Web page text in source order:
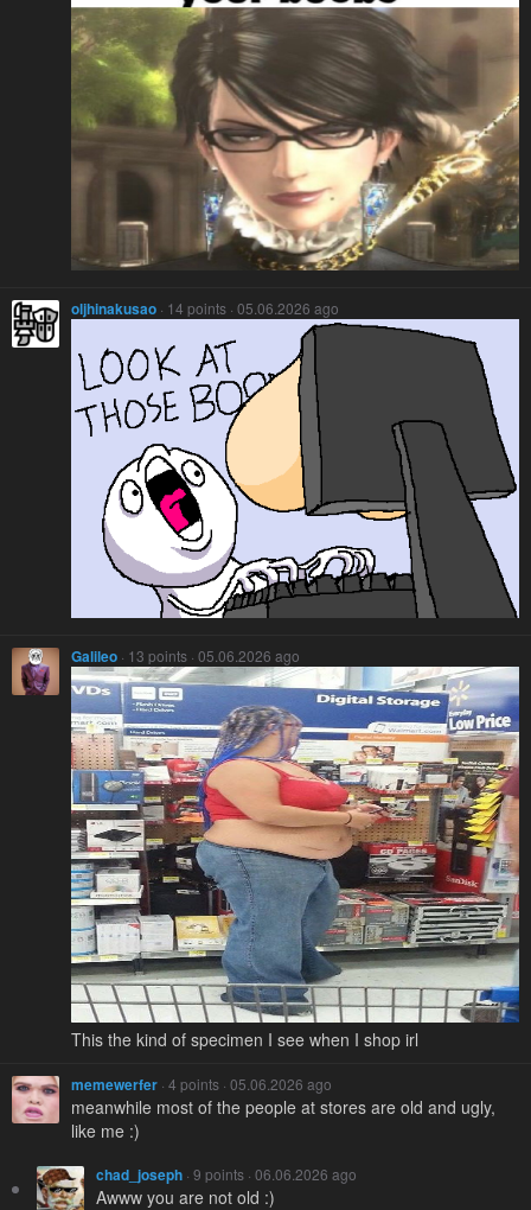
oljhinakusao · 14 points · 05.06.2026 ago
Galileo · 13 points · 05.06.2026 ago
This the kind of specimen I see when I shop irl
memewerfer · 4 points · 05.06.2026 ago
meanwhile most of the people at stores are old and ugly,
like me :)
chad_joseph · 9 points · 06.06.2026 ago
Awww you are not old :)